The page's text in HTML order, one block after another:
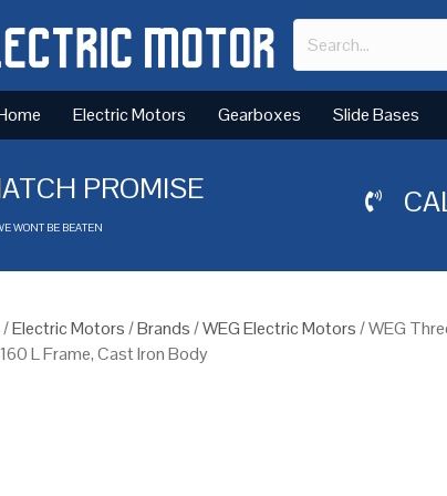
Electric Motors Gearboxes Slide Bases
PROMISE
WONT BE BEATEN
/Electric Motors/Brands/WEG Electric Motors/ WEG
L Frame, Cast Iron Body